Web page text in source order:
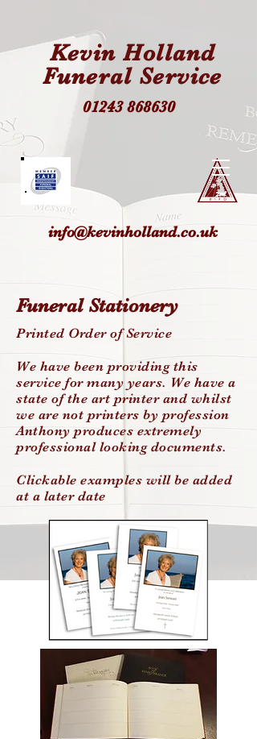
01243 868630
info@kevinholland.co.uk
Kevin Holland
Funeral Service
Funeral Stationery
Printed Order of Service
We have been providing this
service for many years. We have a
state of the art printer and whilst
we are not printers by profession
Anthony produces extremely
professional looking documents.
Clickable examples will be added
at a later date